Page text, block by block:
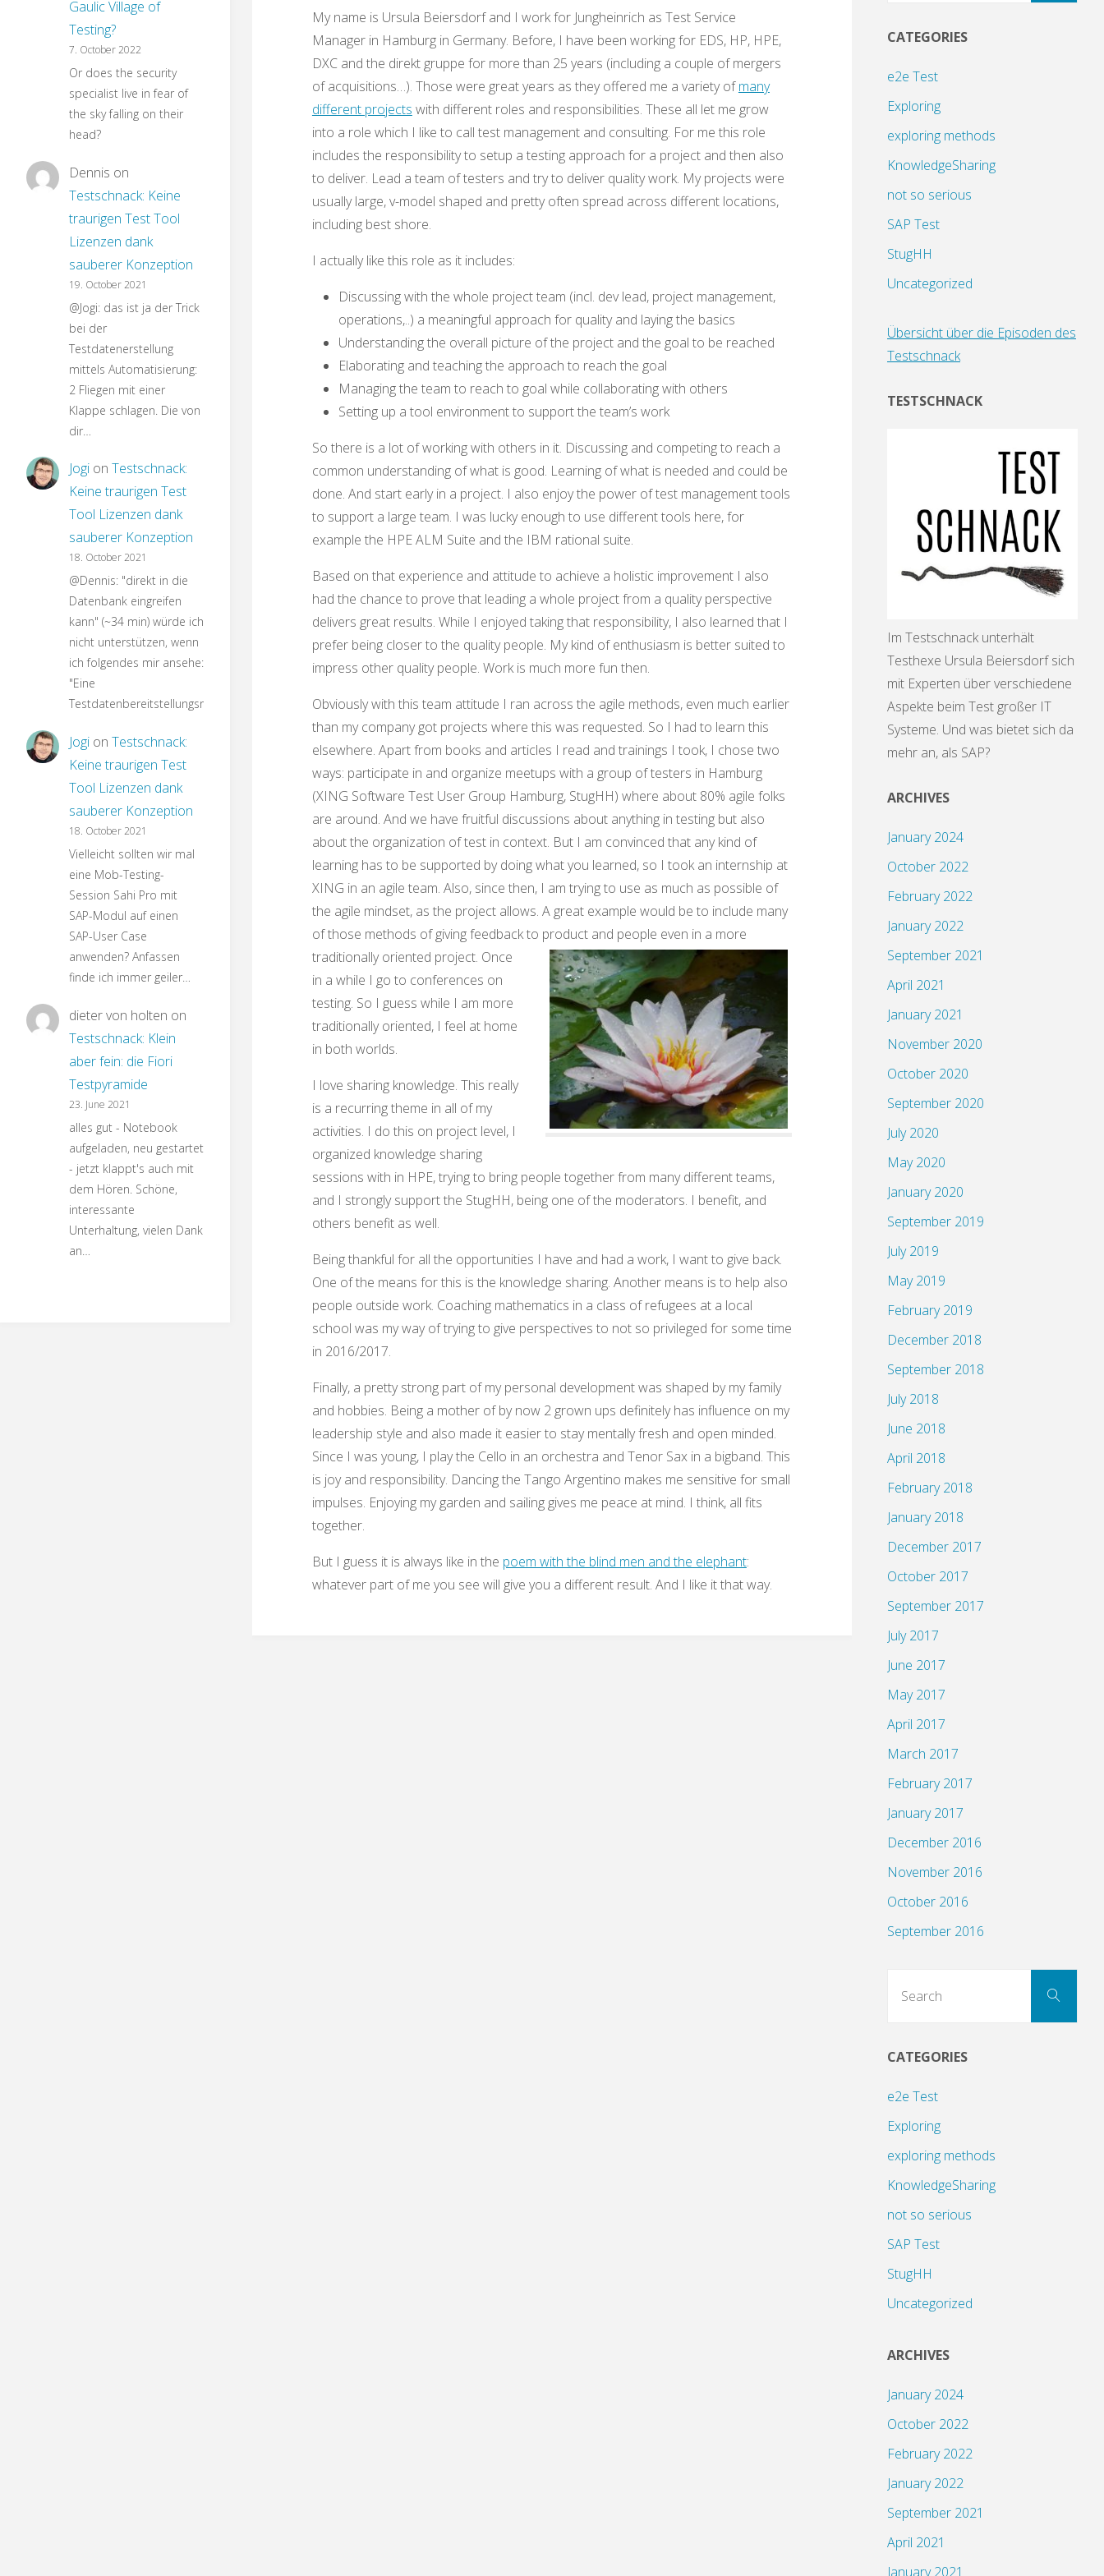
My name is Ursula Beiersdorf and I work for Jungheinrich as Test Service
Manager in Hamburg in Germany. Before, I have been working for EDS, HP, HPE,
DXC and the direkt gruppe for more than 25 years (including a couple of mergers
of acquisitions…). Those were great years as they offered me a variety ofmany
different projects with different roles and responsibilities. These all let me grow
into a role which I like to call test management and consulting. For me this role
includes the responsibility to setup a testing approach for a project and then also
to deliver. Lead a team of testers and try to deliver quality work. My projects were
usually large, v-model shaped and pretty often spread across different locations,
including best shore.
I actually like this role as it includes:
Discussing with the whole project team (incl. dev lead, project management,
operations,..) a meaningful approach for quality and laying the basics
Understanding the overall picture of the project and the goal to be reached
Elaborating and teaching the approach to reach the goal
Managing the team to reach to goal while collaborating with others
Setting up a tool environment to support the team’s work
So there is a lot of working with others in it. Discussing and competing to reach a
common understanding of what is good. Learning of what is needed and could be
done. And start early in a project. I also enjoy the power of test management tools
to support a large team. I was lucky enough to use different tools here, for
example the HPE ALM Suite and the IBM rational suite.
Based on that experience and attitude to achieve a holistic improvement I also
had the chance to prove that leading a whole project from a quality perspective
delivers great results. While I enjoyed taking that responsibility, I also learned that I
prefer being closer to the quality people. My kind of enthusiasm is better suited to
impress other quality people. Work is much more fun then.
Obviously with this team attitude I ran across the agile methods, even much earlier
than my company got projects where this was requested. So I had to learn this
elsewhere. Apart from books and articles I read and trainings I took, I chose two
ways: participate in and organize meetups with a group of testers in Hamburg
(XING Software Test User Group Hamburg, StugHH) where about 80% agile folks
are around. And we have fruitful discussions about anything in testing but also
about the organization of test in context. But I am convinced that any kind of
learning has to be supported by doing what you learned, so I took an internship at
XING in an agile team. Also, since then, I am trying to use as much as possible of
the agile mindset, as the project allows. A great example would be to include many
of those methods of giving feedback to product and people even in a more
traditionally oriented project. Once
in a while I go to conferences on
testing. So I guess while I am more
traditionally oriented, I feel at home
in both worlds.
I love sharing knowledge. This really
is a recurring theme in all of my
activities. I do this on project level, I
organized knowledge sharing
sessions with in HPE, trying to bring people together from many different teams,
and I strongly support the StugHH, being one of the moderators. I benefit, and
others benefit as well.
Being thankful for all the opportunities I have and had a work, I want to give back.
One of the means for this is the knowledge sharing. Another means is to help also
people outside work. Coaching mathematics in a class of refugees at a local
school was my way of trying to give perspectives to not so privileged for some time
in 2016/2017.
Finally, a pretty strong part of my personal development was shaped by my family
and hobbies. Being a mother of by now 2 grown ups definitely has influence on my
leadership style and also made it easier to stay mentally fresh and open minded.
Since I was young, I play the Cello in an orchestra and Tenor Sax in a bigband. This
is joy and responsibility. Dancing the Tango Argentino makes me sensitive for small
impulses. Enjoying my garden and sailing gives me peace at mind. I think, all fits
together.
But I guess it is always like in the poem with the blind men and the elephant:
whatever part of me you see will give you a different result. And I like it that way.
Gaulic Village of
Testing?
7. October 2022
Or does the security
specialist live in fear of
the sky falling on their
head?
Dennis on
Testschnack: Keine
traurigen Test Tool
Lizenzen dank
sauberer Konzeption
19. October 2021
@Jogi: das ist ja der Trick
bei der
Testdatenerstellung
mittels Automatisierung:
2 Fliegen mit einer
Klappe schlagen. Die von
dir…
Jogi on Testschnack:
Keine traurigen Test
Tool Lizenzen dank
sauberer Konzeption
18. October 2021
@Dennis: "direkt in die
Datenbank eingreifen
kann" (~34 min) würde ich
nicht unterstützen, wenn
ich folgendes mir ansehe:
"Eine
Testdatenbereitstellungsroutine…
Jogi on Testschnack:
Keine traurigen Test
Tool Lizenzen dank
sauberer Konzeption
18. October 2021
Vielleicht sollten wir mal
eine Mob-Testing-
Session Sahi Pro mit
SAP-Modul auf einen
SAP-User Case
anwenden? Anfassen
finde ich immer geiler…
dieter von holten on
Testschnack: Klein
aber fein: die Fiori
Testpyramide
23. June 2021
alles gut - Notebook
aufgeladen, neu gestartet
- jetzt klappt's auch mit
dem Hören. Schöne,
interessante
Unterhaltung, vielen Dank
an…
CATEGORIES
e2e Test
Exploring
exploring methods
KnowledgeSharing
not so serious
SAP Test
StugHH
Uncategorized
Übersicht über die Episoden des
Testschnack
TESTSCHNACK
Im Testschnack unterhält
Testhexe Ursula Beiersdorf sich
mit Experten über verschiedene
Aspekte beim Test großer IT
Systeme. Und was bietet sich da
mehr an, als SAP?
ARCHIVES
January 2024
October 2022
February 2022
January 2022
September 2021
April 2021
January 2021
November 2020
October 2020
September 2020
July 2020
May 2020
January 2020
September 2019
July 2019
May 2019
February 2019
December 2018
September 2018
July 2018
June 2018
April 2018
February 2018
January 2018
December 2017
October 2017
September 2017
July 2017
June 2017
May 2017
April 2017
March 2017
February 2017
January 2017
December 2016
November 2016
October 2016
September 2016
Search
CATEGORIES
e2e Test
Exploring
exploring methods
KnowledgeSharing
not so serious
SAP Test
StugHH
Uncategorized
ARCHIVES
January 2024
October 2022
February 2022
January 2022
September 2021
April 2021
January 2021